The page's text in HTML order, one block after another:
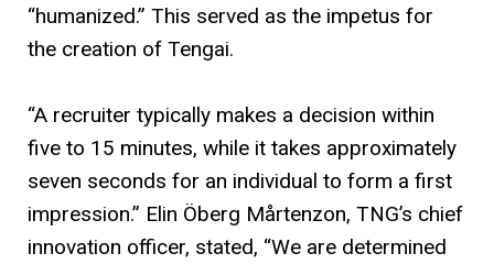
“humanized.” This served as the impetus for
the creation of Tengai.
“A recruiter typically makes a decision within
five to 15 minutes, while it takes approximately
seven seconds for an individual to form a first
impression.” Elin Öberg Mårtenzon, TNG’s chief
innovation officer, stated, “We are determined